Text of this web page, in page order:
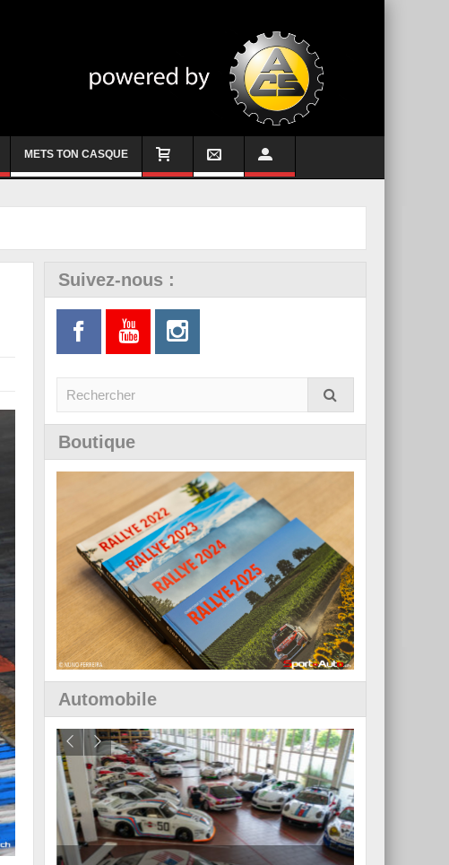
METS TON CASQUE
Suivez-nous :
Boutique
Automobile